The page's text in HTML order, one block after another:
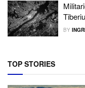
BY
TOP STORIES